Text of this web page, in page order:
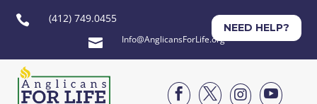
 (412) 749.0455
 Info@AnglicansForLife.org
NEED HELP?



